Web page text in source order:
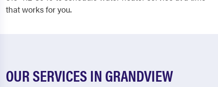
that works for you.
OUR SERVICES IN GRANDVIEW